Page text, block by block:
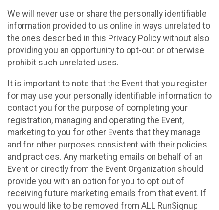
We will never use or share the personally identifiable
information provided to us online in ways unrelated to
the ones described in this Privacy Policy without also
providing you an opportunity to opt-out or otherwise
prohibit such unrelated uses.
It is important to note that the Event that you register
for may use your personally identifiable information to
contact you for the purpose of completing your
registration, managing and operating the Event,
marketing to you for other Events that they manage
and for other purposes consistent with their policies
and practices. Any marketing emails on behalf of an
Event or directly from the Event Organization should
provide you with an option for you to opt out of
receiving future marketing emails from that event. If
you would like to be removed from ALL RunSignup